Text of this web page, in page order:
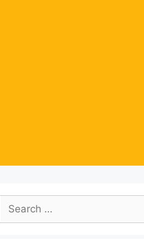
Search
for: